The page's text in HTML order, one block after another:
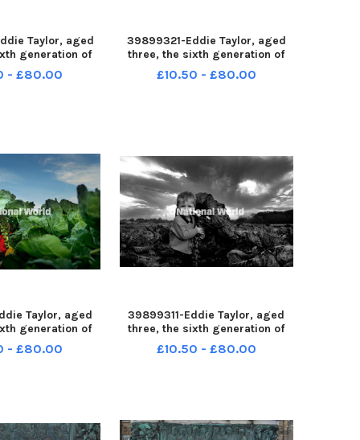
Taylor, aged
generation of
growers at
Tarleton nr
- £80.00
39899321-Eddie Taylor, aged
three, the sixth generation of
Brussel Sprout growers at
Johnson's Farm, Tarleton nr
£10.50 - £80.00
Taylor, aged
generation of
growers at
Tarleton nr
- £80.00
39899311-Eddie Taylor, aged
three, the sixth generation of
Brussel Sprout growers at
Johnson's Farm, Tarleton nr
£10.50 - £80.00